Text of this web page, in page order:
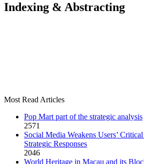
Indexing & Abstracting
Most Read Articles
Pop Mart part of the strategic analysis
2571
Social Media Weakens Users’
Strategic Responses
2046
World Heritage in Macau and its